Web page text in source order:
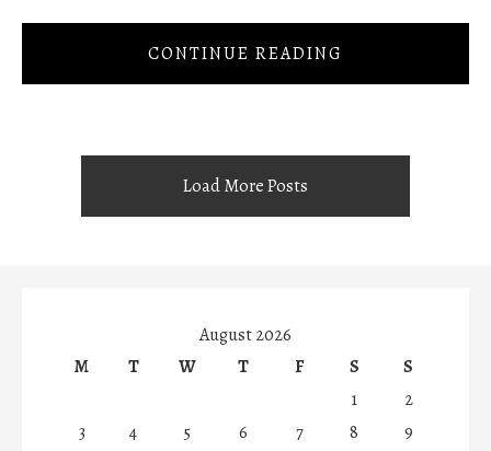
CONTINUE READING
Load More Posts
August 2026
M
T W T F S
S
1
2
3
4 5 6 7 8
9